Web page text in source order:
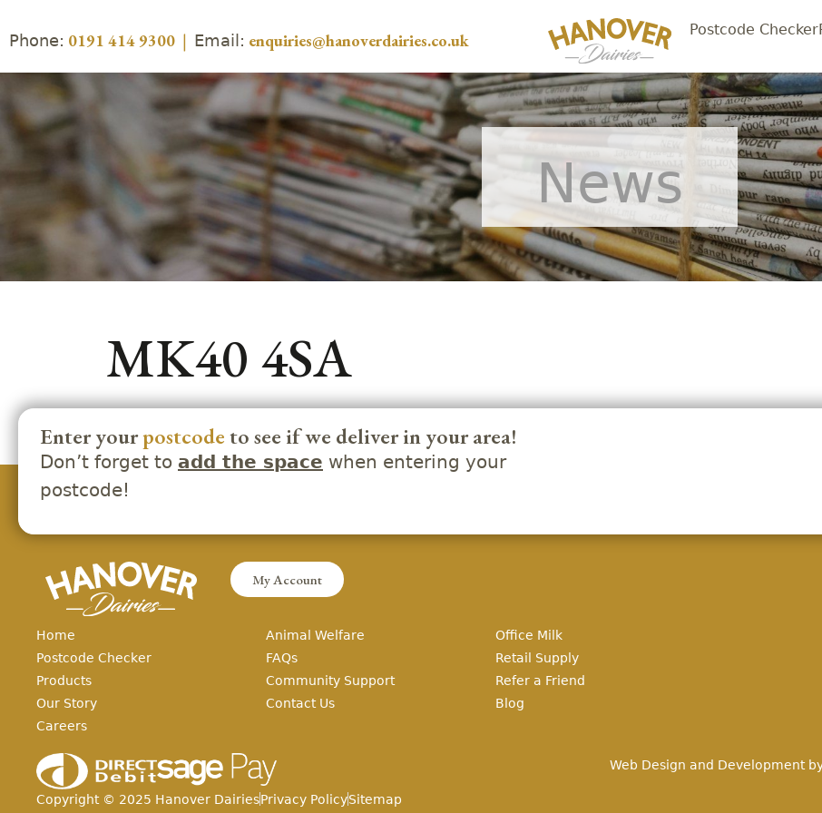
Phone: 0191 414 9300 | Email: enquiries@hanoverdairies.co.uk Postcode Checker
News
MK40 4SA
Enter yourpostcodeto see if we deliver in your area!
Don’t forget to add the space when entering your
postcode!
My Account
Home
Postcode Checker
Products
Our Story
Careers
Animal Welfare
FAQs
Community Support
Contact Us
Office Milk
Retail Supply
Refer a Friend
Blog
Copyright © 2025 Hanover DairiesPrivacy PolicySitemap
Web Design and Development